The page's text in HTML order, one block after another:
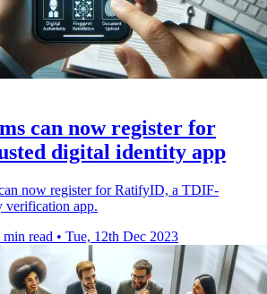
can now register for
digital identity app
now register for RatifyID, a TDIF-
verification app.
min read • Tue, 12th Dec 2023